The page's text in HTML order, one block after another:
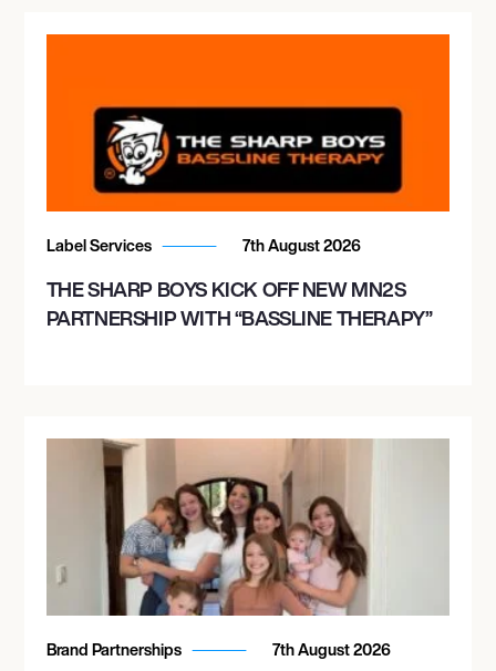
Label Services 7th August 2026
THE SHARP BOYS KICK OFF NEW MN2S
PARTNERSHIP WITH “BASSLINE THERAPY”
Brand Partnerships 7th August 2026